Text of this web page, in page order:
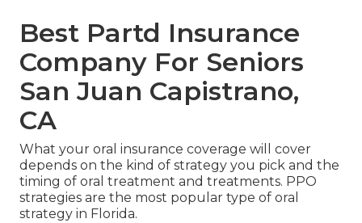
Best Partd Insurance
Company For Seniors
San Juan Capistrano,
CA
What your oral insurance coverage will cover
depends on the kind of strategy you pick and the
timing of oral treatment and treatments. PPO
strategies are the most popular type of oral
strategy in Florida.